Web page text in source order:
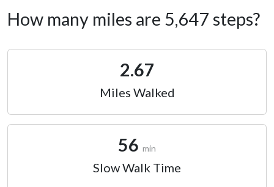
How many miles are 5,647 steps?
2.67
Miles Walked
56 min
Slow Walk Time